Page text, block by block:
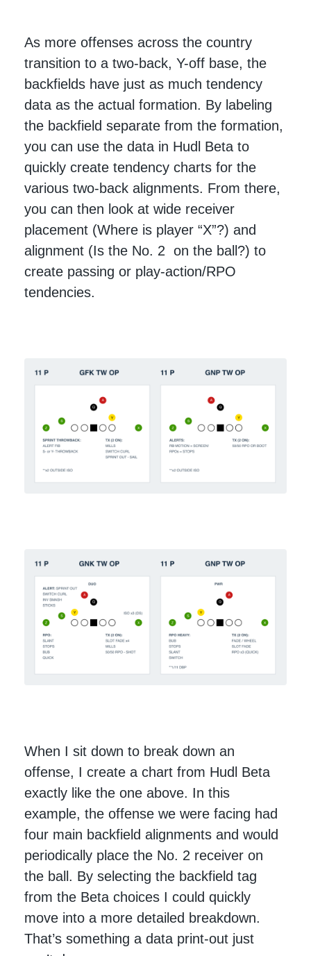
As more offenses across the country
transition to a two-back, Y-off base, the
backfields have just as much tendency
data as the actual formation. By labeling
the backfield separate from the formation,
you can use the data in Hudl Beta to
quickly create tendency charts for the
various two-back alignments. From there,
you can then look at wide receiver
placement (Where is player “X”?) and
alignment (Is the No. 2 on the ball?) to
create passing or play-action/RPO
tendencies.
When I sit down to break down an
offense, I create a chart from Hudl Beta
exactly like the one above. In this
example, the offense we were facing had
four main backfield alignments and would
periodically place the No. 2 receiver on
the ball. By selecting the backfield tag
from the Beta choices I could quickly
move into a more detailed breakdown.
That’s something a data print-out just